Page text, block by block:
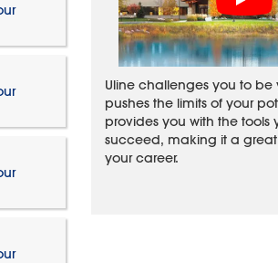
Uline challenges you to be
pushes the limits of your
provides you with the tools
succeed, making it a
your career.